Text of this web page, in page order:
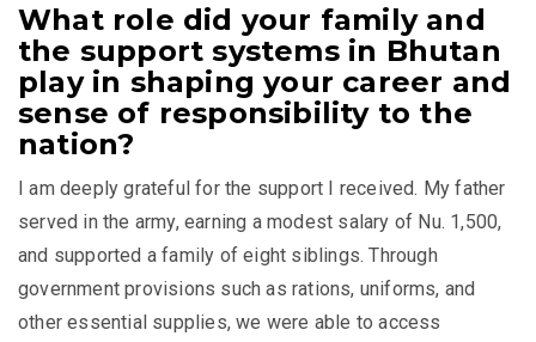
What role did your family and
the support systems in Bhutan
play in shaping your career and
sense of responsibility to the
nation?
I am deeply grateful for the support I received. My father
served in the army, earning a modest salary of Nu. 1,500,
and supported a family of eight siblings. Through
government provisions such as rations, uniforms, and
other essential supplies, we were able to access